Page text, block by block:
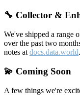
🔧 Collector &
We've shipped a range
over the past two
notes at docs.data.world.
💫 Coming Soon
A few things we're